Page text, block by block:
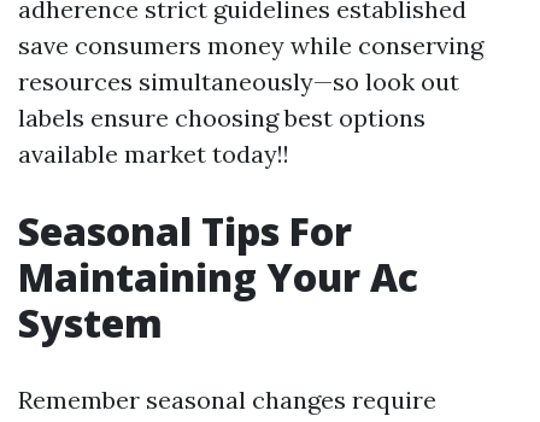
adherence strict guidelines established
save consumers money while conserving
resources simultaneously—so look out
labels ensure choosing best options
available market today!!
Seasonal Tips For
Maintaining Your Ac
System
Remember seasonal changes require